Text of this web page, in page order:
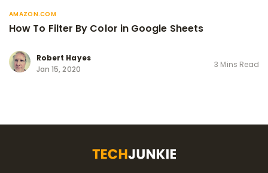
AMAZON.COM
How To Filter By Color in Google Sheets
Robert Hayes
Jan 15, 2020
3 Mins Read